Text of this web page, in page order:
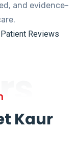
and evidence-
Reviews
Kaur